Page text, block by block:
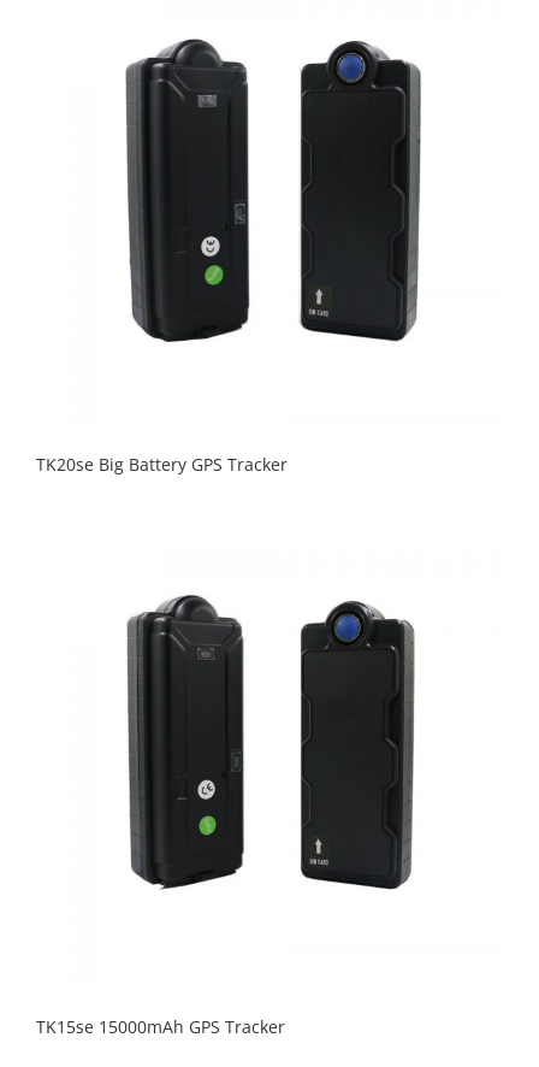
TK20se Big Battery GPS Tracker
TK15se 15000mAh GPS Tracker